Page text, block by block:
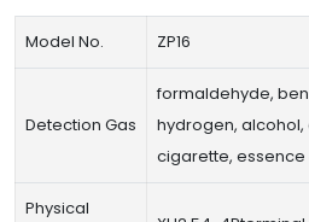
Model No. ZP16
Detection Gas
formaldehyde,
hydrogen,
cigarette, essence
Physical